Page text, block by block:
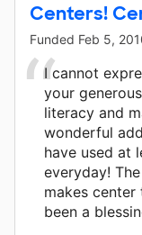
Centers!
Funded Feb 5,
I cannot
your
literacy and
wonderful
have used at
everyday!
makes
been a